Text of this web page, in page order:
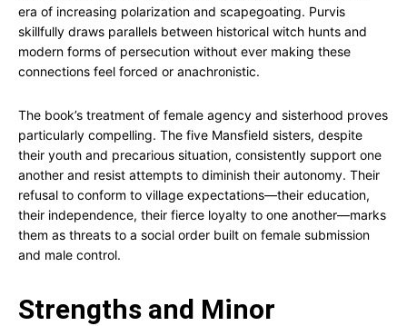
era of increasing polarization and scapegoating. Purvis
skillfully draws parallels between historical witch hunts and
modern forms of persecution without ever making these
connections feel forced or anachronistic.
The book’s treatment of female agency and sisterhood proves
particularly compelling. The five Mansfield sisters, despite
their youth and precarious situation, consistently support one
another and resist attempts to diminish their autonomy. Their
refusal to conform to village expectations—their education,
their independence, their fierce loyalty to one another—marks
them as threats to a social order built on female submission
and male control.
Strengths and Minor